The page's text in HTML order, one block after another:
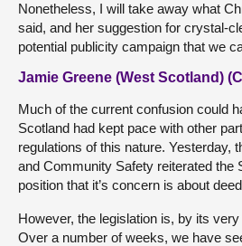
Nonetheless, I will take away what
said, and her suggestion for crystal-
potential publicity campaign that we
Jamie Greene (West Scotland)
Much of the current confusion could
Scotland had kept pace with other
regulations of this nature. Yesterday,
and Community Safety reiterated the
position that it’s concern is about
However, the legislation is, by its
Over a number of weeks, we have